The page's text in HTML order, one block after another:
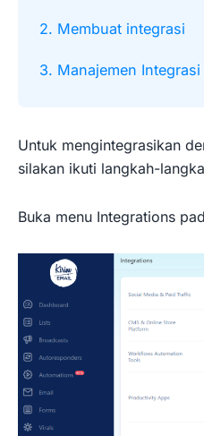
2. Membuat integrasi
3. Manajemen Integrasi
Untuk mengintegrasikan
silakan ikuti langkah-
Buka menu Integrations